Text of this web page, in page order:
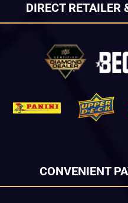
DIRECT RETAILER
CONVENIENT